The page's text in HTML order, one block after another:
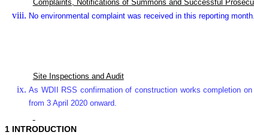
Complaints, Notifications of Summons and Successful
No environmental complaint was received in this reporting month.
Site Inspections and Audit
As WDII RSS confirmation of construction works completion
from 3 April 2020 onward.
1 INTRODUCTION